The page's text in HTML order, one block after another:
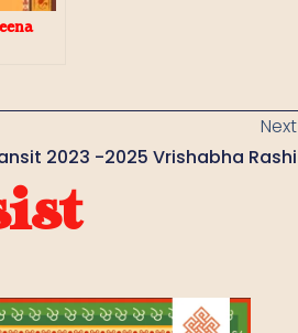
Next
2023 -2025 Vrishabha Rashi